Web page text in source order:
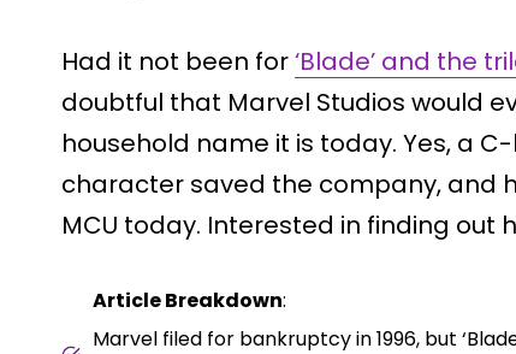
Had it not been for‘Blade’ and the
doubtful that Marvel Studios would
household name it is today. Yes, a
character saved the company, and
MCU today. Interested in finding out
Article Breakdown:
Marvel filed for bankruptcy in 1996, but